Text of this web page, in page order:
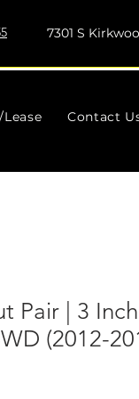
7301 S
Pair | 3 Inch |
(2012-
Contact